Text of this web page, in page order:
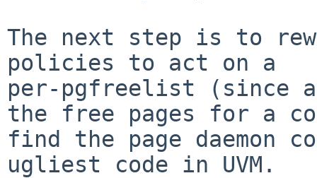
The next step is to
policies to act on a
per-pgfreelist (since
the free pages for a
find the page daemon
ugliest code in UVM.